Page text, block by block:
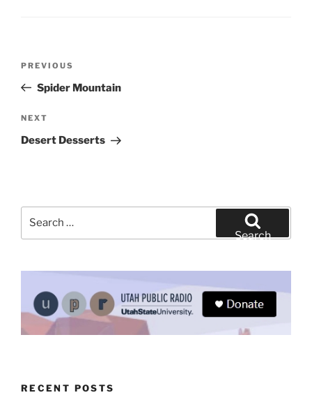
Previous
Post
PREVIOUS
Spider Mountain
Next
Post
NEXT
Desert Desserts
Search
RECENT POSTS